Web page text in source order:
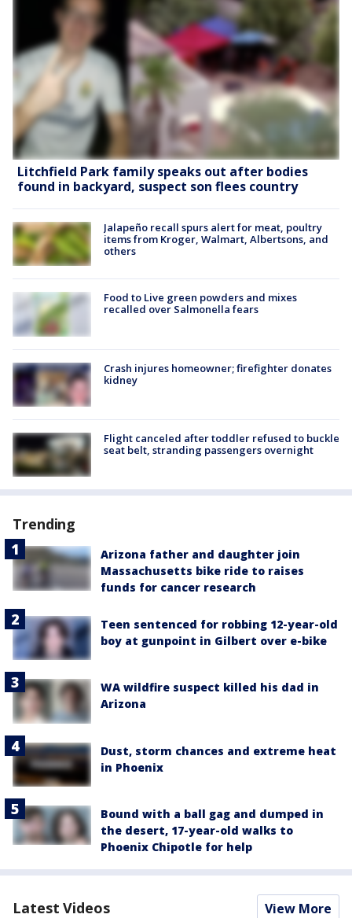
Litchfield Park family speaks out after bodies
found in backyard, suspect son flees country
Jalapeño recall spurs alert for meat, poultry
items from Kroger, Walmart, Albertsons, and
others
Food to Live green powders and mixes
recalled over Salmonella fears
Crash injures homeowner; firefighter donates
kidney
Flight canceled after toddler refused to buckle
seat belt, stranding passengers overnight
Trending
Arizona father and daughter join
Massachusetts bike ride to raises
funds for cancer research
Teen sentenced for robbing 12-year-old
boy at gunpoint in Gilbert over e-bike
WA wildfire suspect killed his dad in
Arizona
Dust, storm chances and extreme heat
in Phoenix
Bound with a ball gag and dumped in
the desert, 17-year-old walks to
Phoenix Chipotle for help
Latest Videos View More